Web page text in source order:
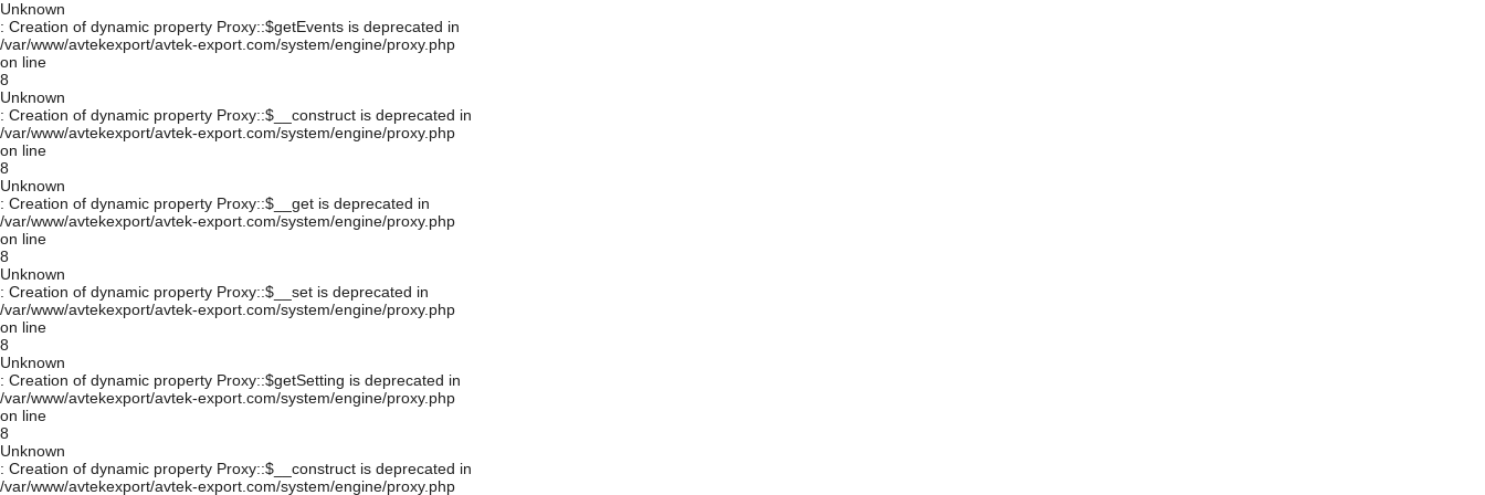
Unknown
: Creation of dynamic property Proxy::$getEvents is deprecated in
/var/www/avtekexport/avtek-export.com/system/engine/proxy.php
on line
8
Unknown
: Creation of dynamic property Proxy::$__construct is deprecated in
/var/www/avtekexport/avtek-export.com/system/engine/proxy.php
on line
8
Unknown
: Creation of dynamic property Proxy::$__get is deprecated in
/var/www/avtekexport/avtek-export.com/system/engine/proxy.php
on line
8
Unknown
: Creation of dynamic property Proxy::$__set is deprecated in
/var/www/avtekexport/avtek-export.com/system/engine/proxy.php
on line
8
Unknown
: Creation of dynamic property Proxy::$getSetting is deprecated in
/var/www/avtekexport/avtek-export.com/system/engine/proxy.php
on line
8
Unknown
: Creation of dynamic property Proxy::$__construct is deprecated in
/var/www/avtekexport/avtek-export.com/system/engine/proxy.php